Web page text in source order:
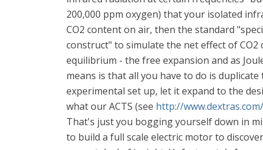
200,000 ppm oxygen) that your isolated
CO2 content on air, then the standard
construct" to simulate the net effect of
equilibrium - the free expansion and as
means is that all you have to do is
experimental set up, let it expand to the
what our ACTS (see http://
That's just you bogging yourself down in
to build a full scale electric motor to